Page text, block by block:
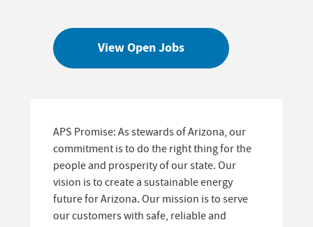
View Open Jobs
APS Promise: As stewards of Arizona, our
commitment is to do the right thing for the
people and prosperity of our state. Our
vision is to create a sustainable energy
future for Arizona. Our mission is to serve
our customers with safe, reliable and